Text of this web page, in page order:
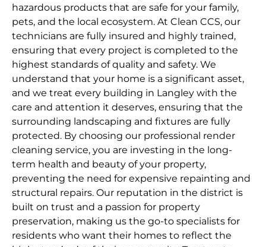
hazardous products that are safe for your family,
pets, and the local ecosystem. At Clean CCS, our
technicians are fully insured and highly trained,
ensuring that every project is completed to the
highest standards of quality and safety. We
understand that your home is a significant asset,
and we treat every building in Langley with the
care and attention it deserves, ensuring that the
surrounding landscaping and fixtures are fully
protected. By choosing our professional render
cleaning service, you are investing in the long-
term health and beauty of your property,
preventing the need for expensive repainting and
structural repairs. Our reputation in the district is
built on trust and a passion for property
preservation, making us the go-to specialists for
residents who want their homes to reflect the